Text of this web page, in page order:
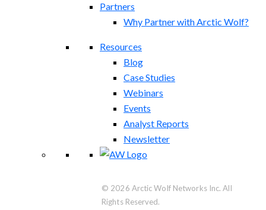
Partners
Why Partner with Arctic Wolf?
Resources
Blog
Case Studies
Webinars
Events
Analyst Reports
Newsletter
© 2026 Arctic Wolf Networks Inc. All
Rights Reserved.